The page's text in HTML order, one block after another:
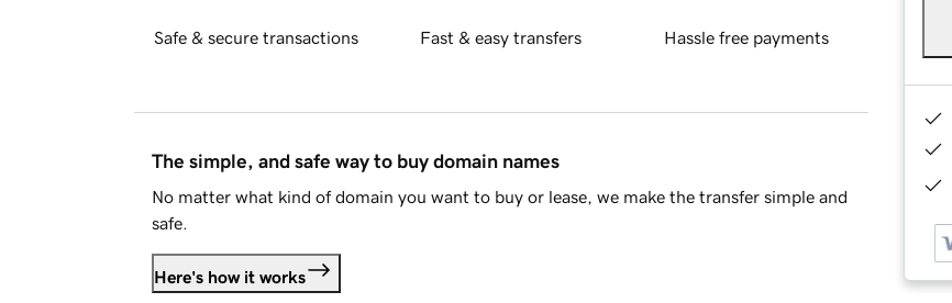
Safe & secure transactions Fast & easy transfers Hassle free payments
The simple, and safe way to buy domain names
No matter what kind of domain you want to buy or lease, we make the transfer simple and
safe.
Here's how it works